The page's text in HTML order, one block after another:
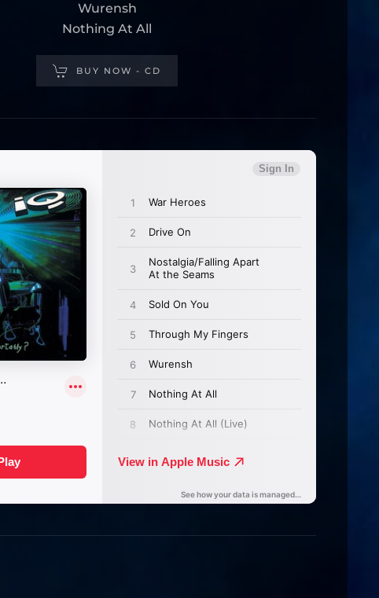
Wurensh
Nothing At All
BUY NOW - CD